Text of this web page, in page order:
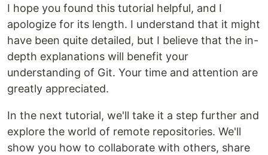
I hope you found this tutorial helpful, and I
apologize for its length. I understand that it might
have been quite detailed, but I believe that the in-
depth explanations will benefit your
understanding of Git. Your time and attention are
greatly appreciated.
In the next tutorial, we'll take it a step further and
explore the world of remote repositories. We'll
show you how to collaborate with others, share